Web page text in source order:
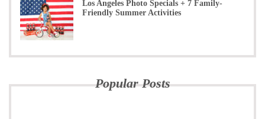
Los Angeles Photo Specials + 7 Family-
Friendly Summer Activities
Popular Posts